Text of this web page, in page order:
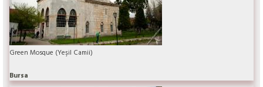
Green Mosque (Yeşil Camii)
Bursa